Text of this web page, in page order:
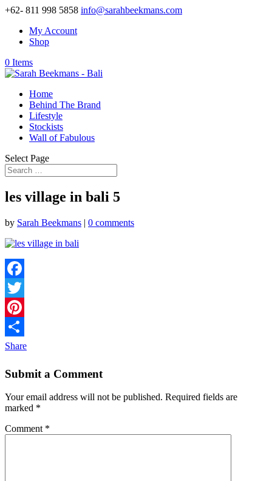
+62- 811 998 5858 info@sarahbeekmans.com
My Account
Shop
0 Items
Home
Behind The Brand
Lifestyle
Stockists
Wall of Fabulous
Select Page
les village in bali 5
by Sarah Beekmans | 0 comments
Facebook
Twitter
Pinterest
Share
Submit a Comment
Your email address will not be published. Required fields are
marked *
Comment *